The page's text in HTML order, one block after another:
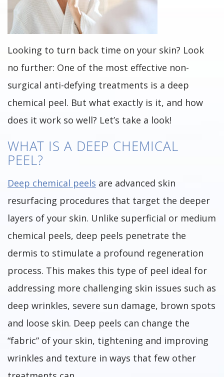
Looking to turn back time on your skin? Look
no further: One of the most effective non-
surgical anti-defying treatments is a deep
chemical peel. But what exactly is it, and how
does it work so well? Let’s take a look!
WHAT IS A DEEP CHEMICAL
PEEL?
Deep chemical peels are advanced skin
resurfacing procedures that target the deeper
layers of your skin. Unlike superficial or medium
chemical peels, deep peels penetrate the
dermis to stimulate a profound regeneration
process. This makes this type of peel ideal for
addressing more challenging skin issues such as
deep wrinkles, severe sun damage, brown spots
and loose skin. Deep peels can change the
“fabric” of your skin, tightening and improving
wrinkles and texture in ways that few other